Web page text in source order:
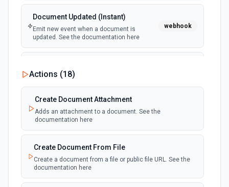
Document Updated (Instant)
Emit new event when a document is
updated. See the documentation here
webhook
Emit new event when a recipient completes
a document. See the documentation here
Actions (18)
Create Document Attachment
Adds an attachment to a document. See the
documentation here
Create Document From File
Create a document from a file or public file URL. See the
documentation here